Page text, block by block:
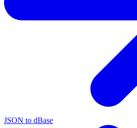
JSON to dBase